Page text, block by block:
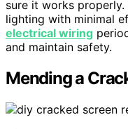
sure it works
lighting with minimal
electrical wiring
and maintain safety.
Mending a